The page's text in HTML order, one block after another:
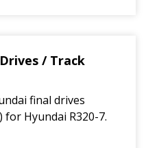
/ Track
final drives
Hyundai R320-7.